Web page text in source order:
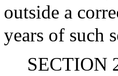
outside a
years of such
SECTION